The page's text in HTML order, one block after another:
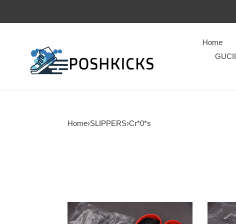
Home
GUCII
Home›SLIPPERS›Cr*0*s
Cr*0*s
classic
Cr*0*s
classic